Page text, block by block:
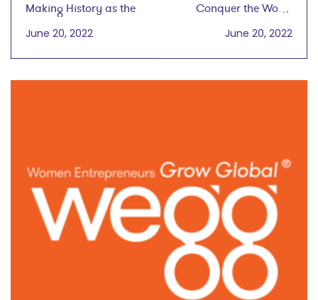
Making History as the
First African American
Patent for Natural
Haircare Products
June 20, 2022
Conquer the World
Ladies
June 20, 2022